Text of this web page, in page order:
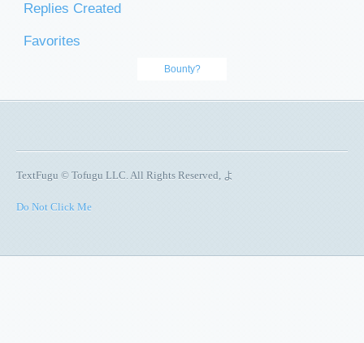
Replies Created
Favorites
Bounty?
TextFugu © Tofugu LLC. All Rights Reserved, よ
Do Not Click Me